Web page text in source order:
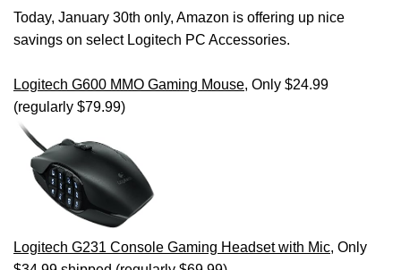
Today, January 30th only, Amazon is offering up nice
savings on select Logitech PC Accessories.
Logitech G600 MMO Gaming Mouse, Only $24.99
(regularly $79.99)
Logitech G231 Console Gaming Headset with Mic, Only